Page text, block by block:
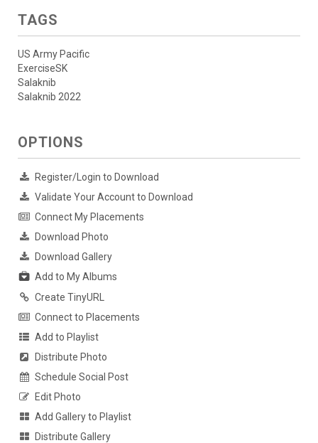
TAGS
US Army Pacific
ExerciseSK
Salaknib
Salaknib 2022
OPTIONS
Register/Login to Download
Validate Your Account to Download
Connect My Placements
Download Photo
Download Gallery
Add to My Albums
Create TinyURL
Connect to Placements
Add to Playlist
Distribute Photo
Schedule Social Post
Edit Photo
Add Gallery to Playlist
Distribute Gallery